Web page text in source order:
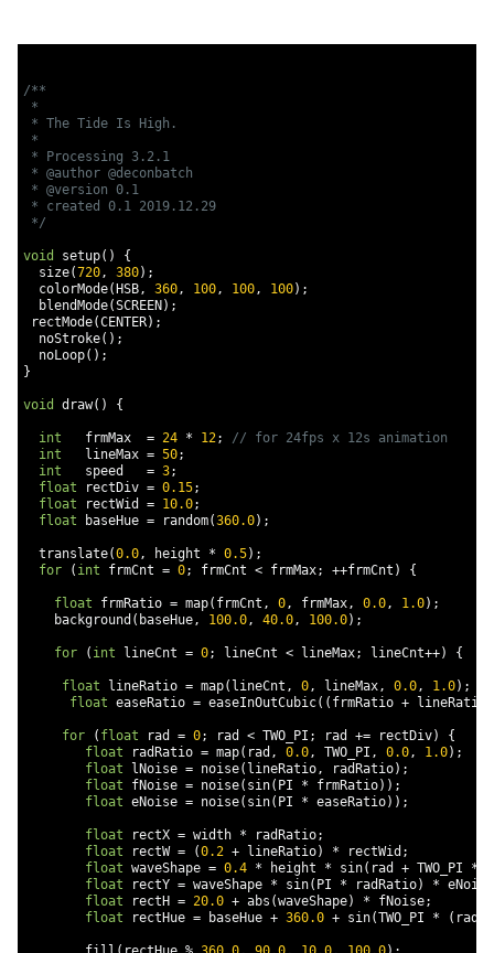
/**
*
* The Tide Is High.
*
* Processing 3.2.1
* @author @deconbatch
* @version 0.1
* created 0.1 2019.12.29
*/
void setup()
{
  size
(720 , 380);
  colorMode
(HSB , 360 , 100 , 100 , 100);
  blendMode
(SCREEN);
rectMode(CENTER);
  noStroke
();
  noLoop
();
}
void draw() {
int
   frmMax
= 24 * 12;
// for 24fps x 12s animation
int
   lineMax
= 50;
int
   speed
= 3;
float rectDiv = 0.15;
float rectWid = 10.0;
float baseHue = random(360.0);
  translate
(0.0 , height * 0.5);
for
( int frmCnt = 0; frmCnt < frmMax; ++frmCnt ) {
float frmRatio = map( frmCnt , 0 , frmMax , 0.0 , 1.0);
    background
( baseHue , 100.0 , 40.0 , 100.0);
for ( int lineCnt = 0; lineCnt < lineMax; lineCnt++) {
float lineRatio = map( lineCnt , 0 , lineMax , 0.0 , 1.0);
float easeRatio = easeInOutCubic(( frmRatio + lineRatio
for ( float rad = 0; rad < TWO_PI ; rad += rectDiv)
{
float radRatio = map( rad , 0.0 , TWO_PI , 0.0 , 1.0);
float lNoise = noise( lineRatio , radRatio);
float fNoise = noise( sin( PI * frmRatio));
float eNoise = noise( sin( PI * easeRatio));
float rectX = width * radRatio;
float rectW = (0.2 + lineRatio) * rectWid ;
float waveShape = 0.4 * height * sin( rad + TWO_PI *
float rectY = waveShape * sin( PI * radRatio) * eNoise
float rectH = 20.0 + abs (waveShape) * fNoise;
float rectHue = baseHue + 360.0 + sin(TWO_PI * (